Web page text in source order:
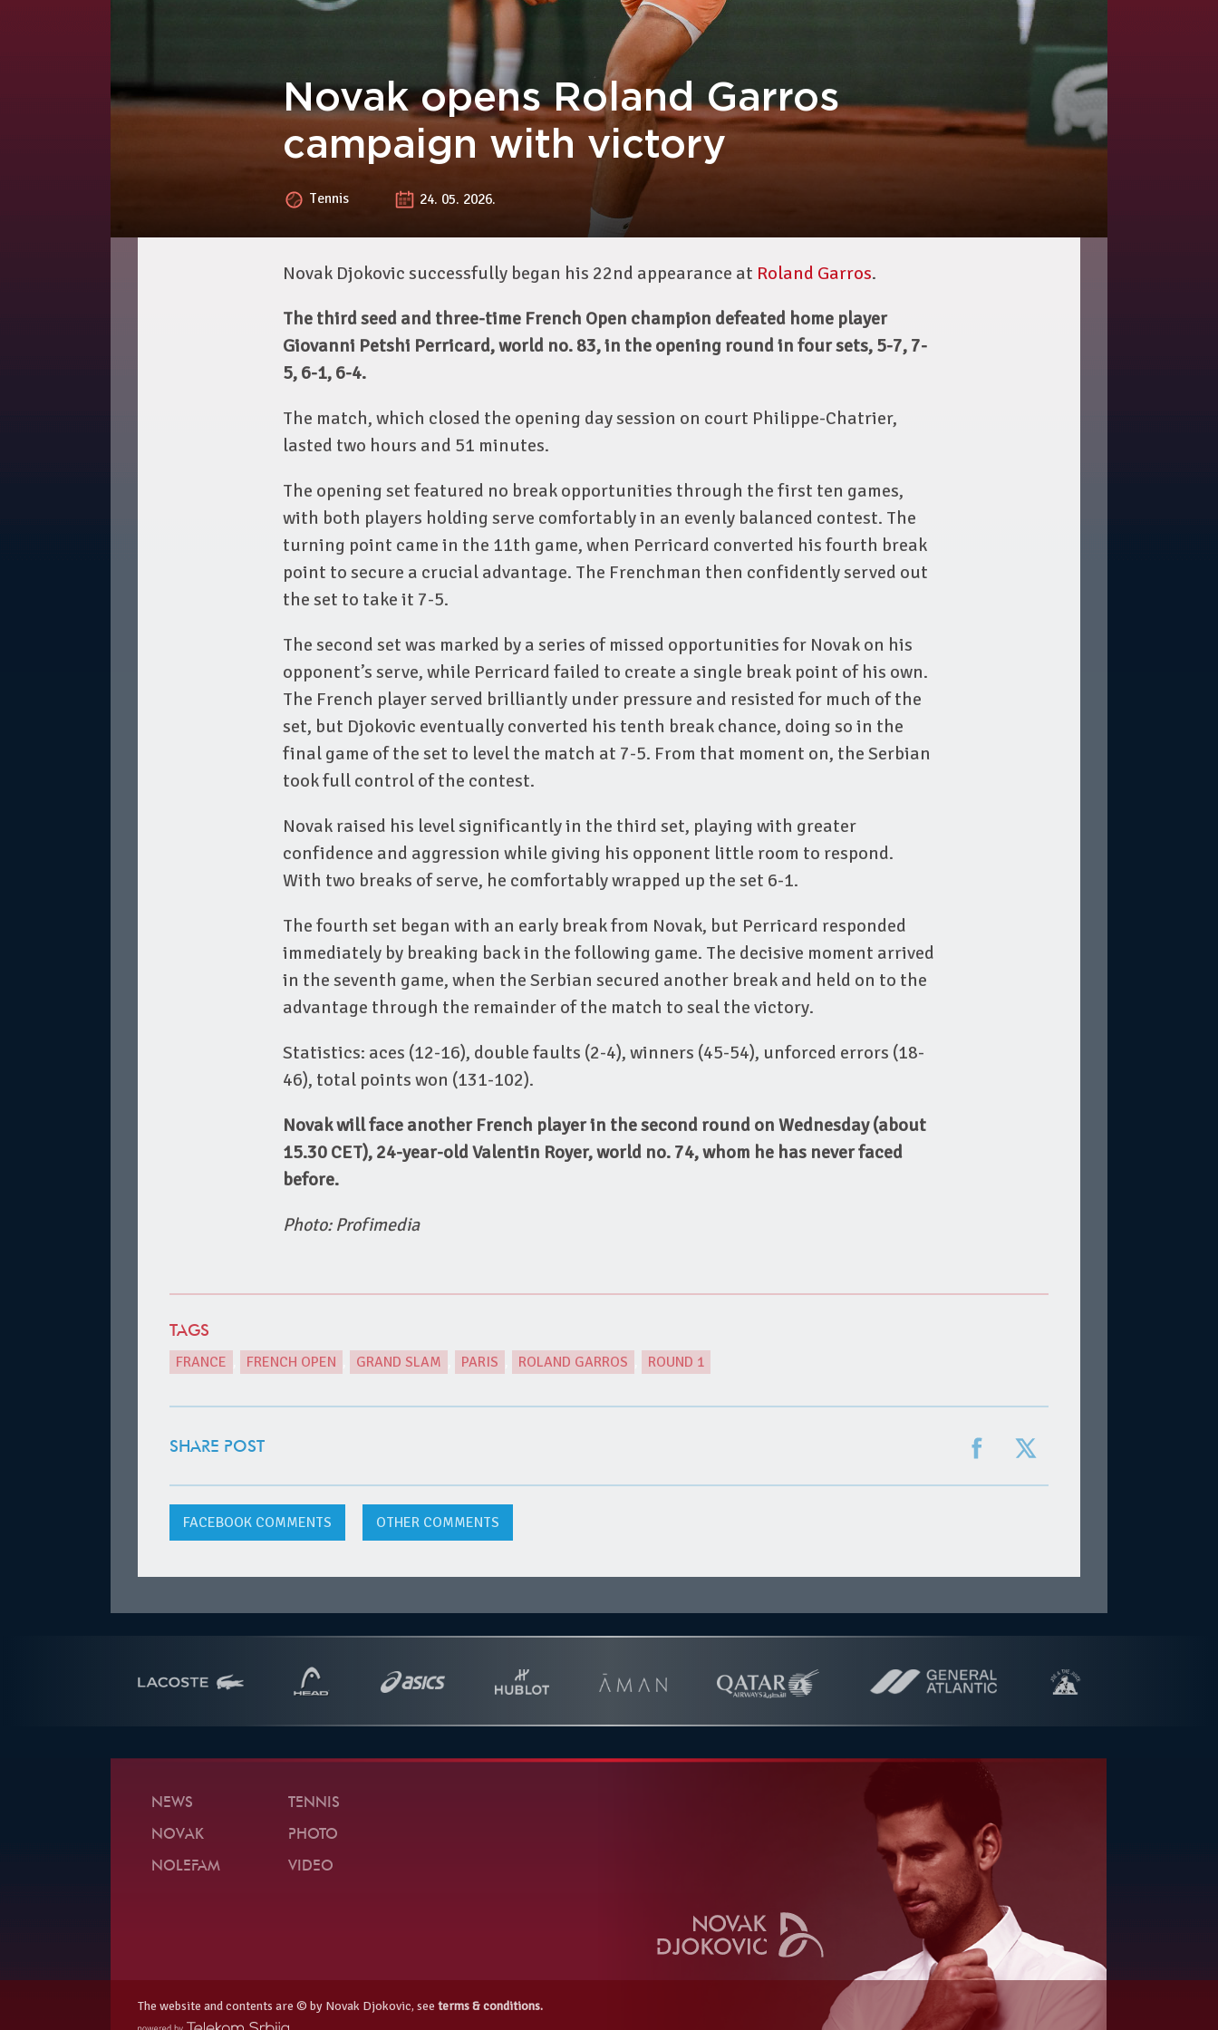
Novak opens Roland Garros
campaign with victory
Tennis 24. 05. 2026.
Novak Djokovic successfully began his 22nd appearance at Roland Garros.
The third seed and three-time French Open champion defeated home player
Giovanni Petshi Perricard, world no. 83, in the opening round in four sets, 5-7, 7-
5, 6-1, 6-4.
The match, which closed the opening day session on court Philippe-Chatrier,
lasted two hours and 51 minutes.
The opening set featured no break opportunities through the first ten games,
with both players holding serve comfortably in an evenly balanced contest. The
turning point came in the 11th game, when Perricard converted his fourth break
point to secure a crucial advantage. The Frenchman then confidently served out
the set to take it 7-5.
The second set was marked by a series of missed opportunities for Novak on his
opponent’s serve, while Perricard failed to create a single break point of his own.
The French player served brilliantly under pressure and resisted for much of the
set, but Djokovic eventually converted his tenth break chance, doing so in the
final game of the set to level the match at 7-5. From that moment on, the Serbian
took full control of the contest.
Novak raised his level significantly in the third set, playing with greater
confidence and aggression while giving his opponent little room to respond.
With two breaks of serve, he comfortably wrapped up the set 6-1.
The fourth set began with an early break from Novak, but Perricard responded
immediately by breaking back in the following game. The decisive moment arrived
in the seventh game, when the Serbian secured another break and held on to the
advantage through the remainder of the match to seal the victory.
Statistics: aces (12-16), double faults (2-4), winners (45-54), unforced errors (18-
46), total points won (131-102).
Novak will face another French player in the second round on Wednesday (about
15.30 CET), 24-year-old Valentin Royer, world no. 74, whom he has never faced
before.
Photo: Profimedia
TAGS
FRANCE FRENCH OPEN GRAND SLAM PARIS ROLAND GARROS ROUND 1
SHARE POST
FACEBOOK COMMENTS OTHER COMMENTS
NEWS
NOVAK
NOLEFAM
TENNIS
PHOTO
VIDEO
The website and contents are © by Novak Djokovic, see terms & conditions.